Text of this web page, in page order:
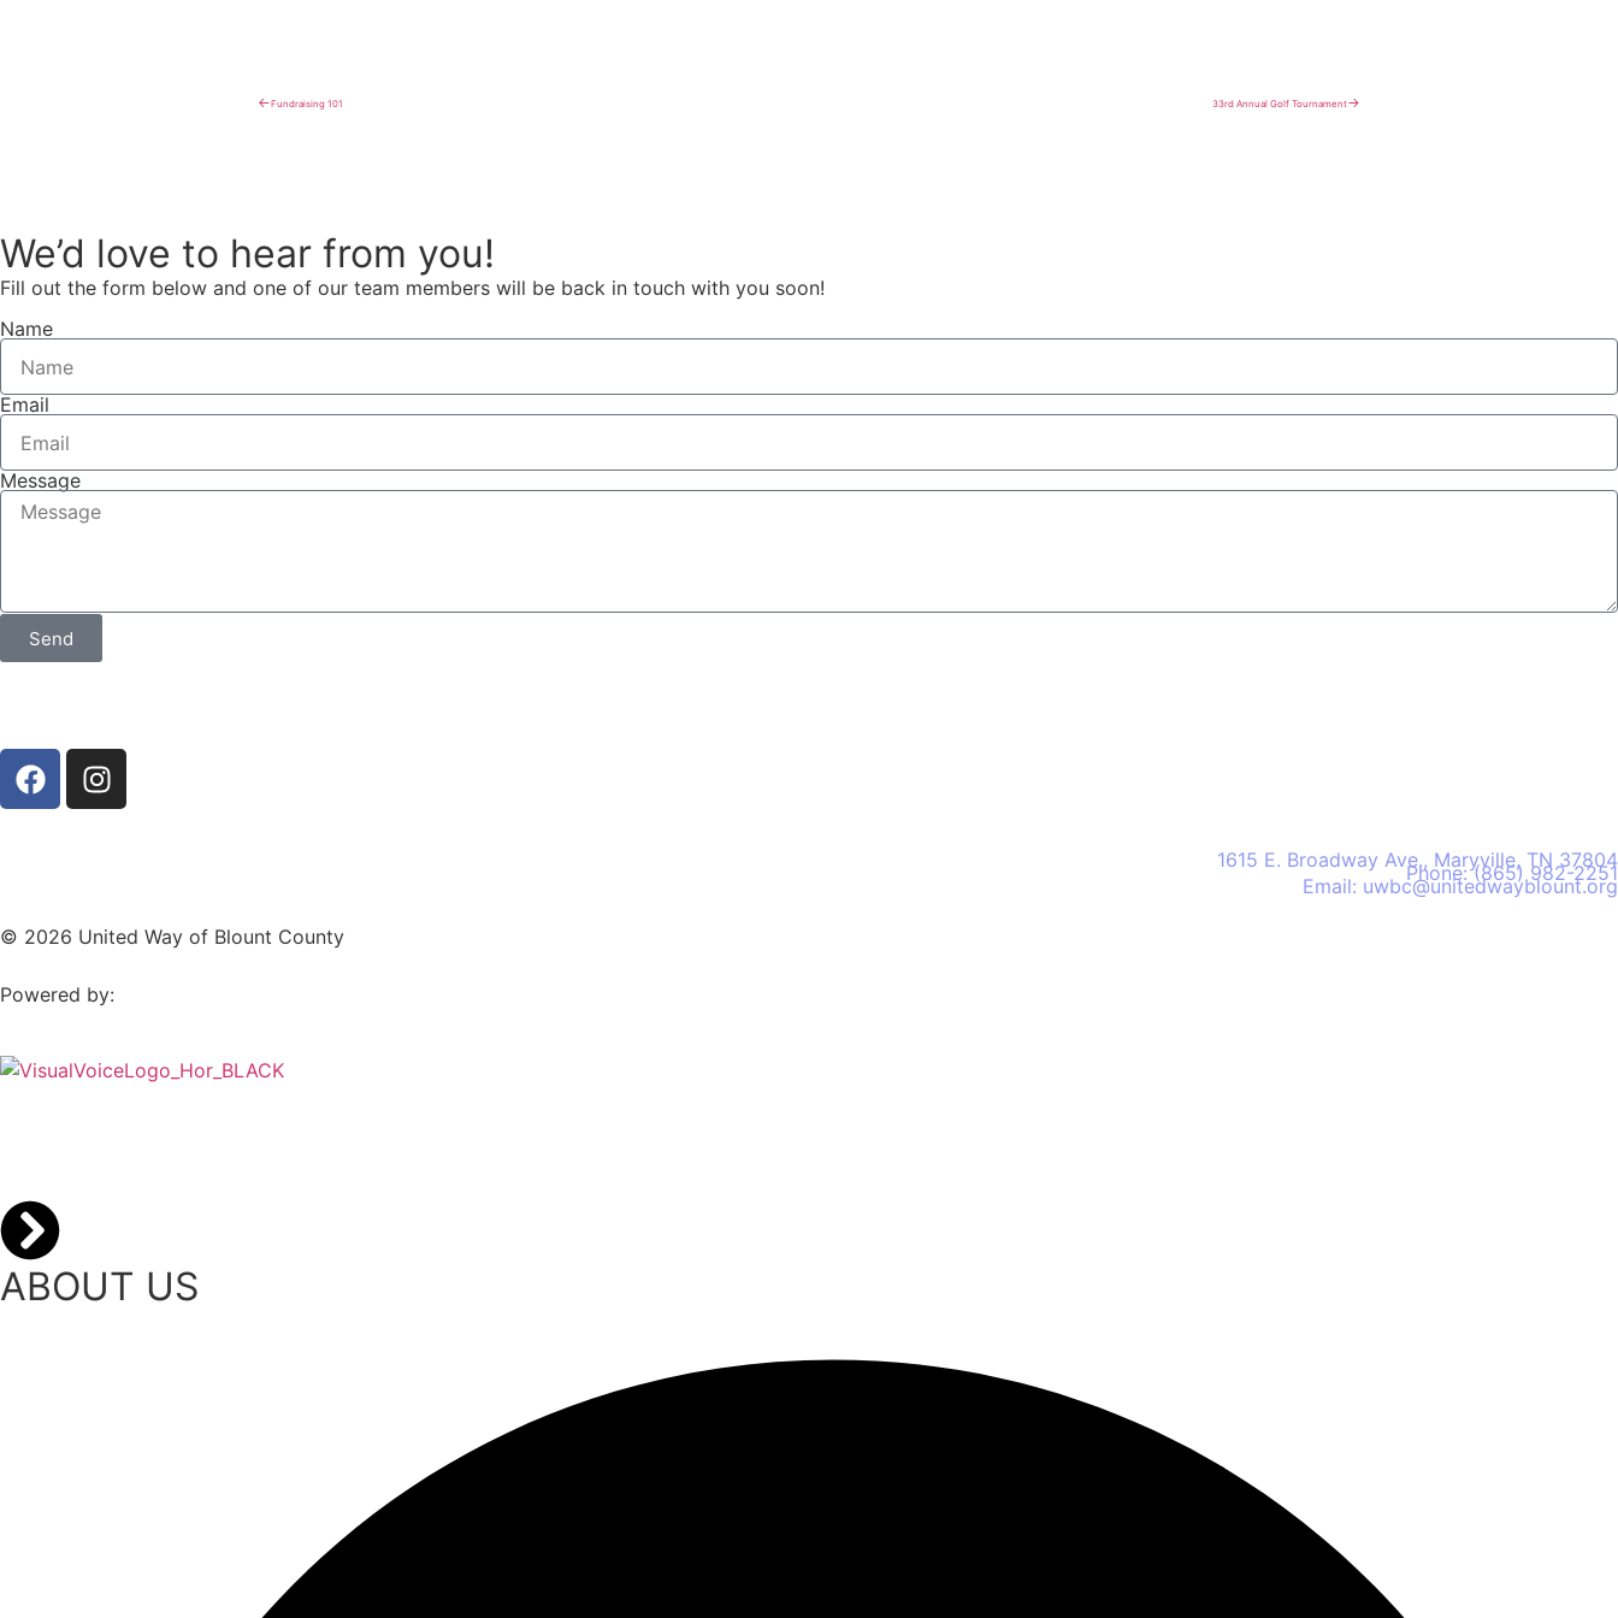
←Fundraising 101 33rd Annual Golf Tournament→
We’d love to hear from you!
Fill out the form below and one of our team members will be back in touch with you soon!
Name
Email
Message
Send
United Way of Blount County
1615 E. Broadway Ave., Maryville, TN 37804
Phone: (865) 982-2251
Email: uwbc@unitedwayblount.org
© 2026 United Way of Blount County
Powered by:
ABOUT US